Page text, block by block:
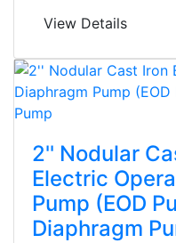
View Details
2'' Nodular
Electric
Pump (EOD
Diaphragm